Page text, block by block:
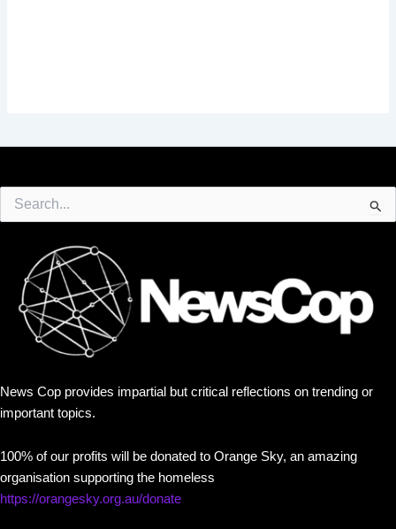
for:
News Cop provides impartial but critical reflections on trending or
important topics.
100% of our profits will be donated to Orange Sky, an amazing
organisation supporting the homeless
https://orangesky.org.au/donate